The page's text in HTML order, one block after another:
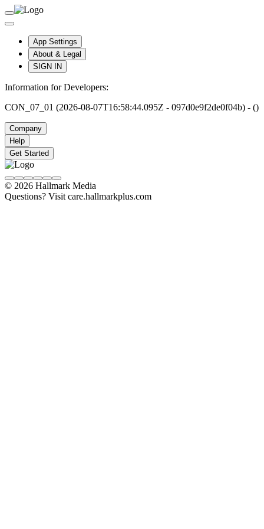
App Settings
About & Legal
SIGN IN
Information for Developers:
CON_07_01 (2026-08-07T16:58:44.095Z - 097d0e9f2de0f04b) - ()
Company
Help
Get Started
© 2026 Hallmark Media
Questions? Visit care.hallmarkplus.com